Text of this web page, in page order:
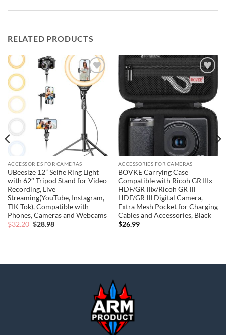
RELATED PRODUCTS
Add to
wishlist
ACCESSORIES FOR CAMERAS
UBeesize 12” Selfie Ring Light
with 62’’ Tripod Stand for Video
Recording, Live
Streaming(YouTube, Instagram,
TIK Tok), Compatible with
Phones, Cameras and Webcams
$32.20 Original
$28.98Current
Add to
wishlist
ACCESSORIES FOR CAMERAS
BOVKE Carrying Case
Compatible with Ricoh GR IIIx
HDF/GR IIIx/Ricoh GR III
HDF/GR III Digital Camera,
Extra Mesh Pocket for Charging
Cables and Accessories, Black
$26.99